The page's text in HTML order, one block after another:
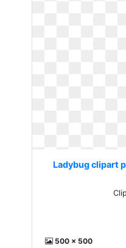
Ladybug clipart
500 x 500